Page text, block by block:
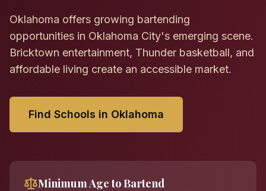
Oklahoma offers growing bartending
opportunities in Oklahoma City's emerging scene.
Bricktown entertainment, Thunder basketball, and
affordable living create an accessible market.
Find Schools in Oklahoma
Minimum Age to Bartend